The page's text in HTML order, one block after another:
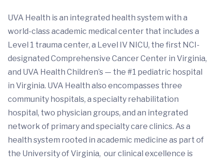
UVA Health is an integrated health system with a
world-class academic medical center that includes a
Level 1 trauma center, a Level IV NICU, the first NCI-
designated Comprehensive Cancer Center in Virginia,
and UVA Health Children’s — the #1 pediatric hospital
in Virginia. UVA Health also encompasses three
community hospitals, a specialty rehabilitation
hospital, two physician groups, and an integrated
network of primary and specialty care clinics. As a
health system rooted in academic medicine as part of
the University of Virginia, our clinical excellence is